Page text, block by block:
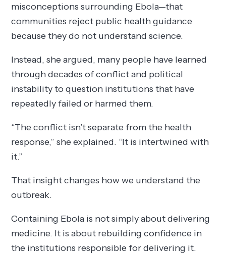
misconceptions surrounding Ebola—that
communities reject public health guidance
because they do not understand science.
Instead, she argued, many people have learned
through decades of conflict and political
instability to question institutions that have
repeatedly failed or harmed them.
“The conflict isn’t separate from the health
response,” she explained. “It is intertwined with
it.”
That insight changes how we understand the
outbreak.
Containing Ebola is not simply about delivering
medicine. It is about rebuilding confidence in
the institutions responsible for delivering it.